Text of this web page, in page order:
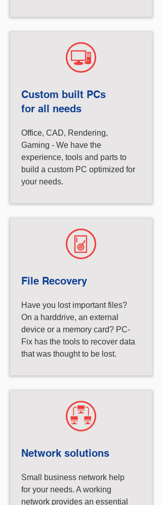
Office, CAD, Rendering,
Gaming - We have the
experience, tools and parts to
build a custom PC optimized for
your needs.
Custom built PCs
for all needs
Have you lost important files?
On a harddrive, an external
device or a memory card? PC-
Fix has the tools to recover data
that was thought to be lost.
File Recovery
Small business network help
for your needs. A working
network provides an essential
Network solutions